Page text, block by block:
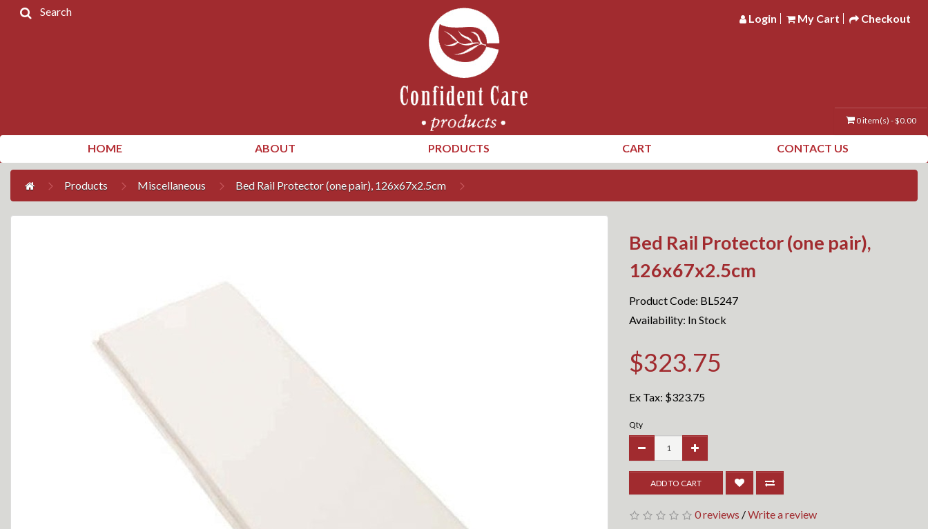
Account
Search
Login My Cart Checkout
HOME ABOUT PRODUCTS CART CONTACT US
0 item(s) - $0.00
Products Miscellaneous Bed Rail Protector (one pair), 126x67x2.5cm
Bed Rail Protector (one pair),
126x67x2.5cm
Product Code: BL5247
Availability: In Stock
$323.75
Ex Tax: $323.75
Qty
ADD TO CART
0 reviews /Write a review